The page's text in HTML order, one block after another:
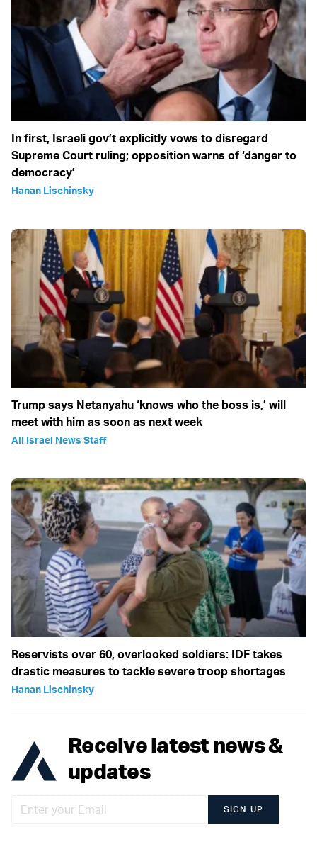
In first, Israeli gov’t explicitly vows to disregard
Supreme Court ruling; opposition warns of ‘danger to
democracy’
Hanan Lischinsky
Trump says Netanyahu ‘knows who the boss is,’ will
meet with him as soon as next week
All Israel News Staff
Reservists over 60, overlooked soldiers: IDF takes
drastic measures to tackle severe troop shortages
Hanan Lischinsky
Receive latest news &
updates
SIGN UP